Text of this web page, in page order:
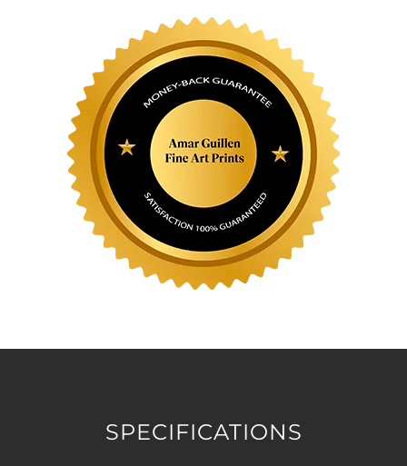
SPECIFICATIONS